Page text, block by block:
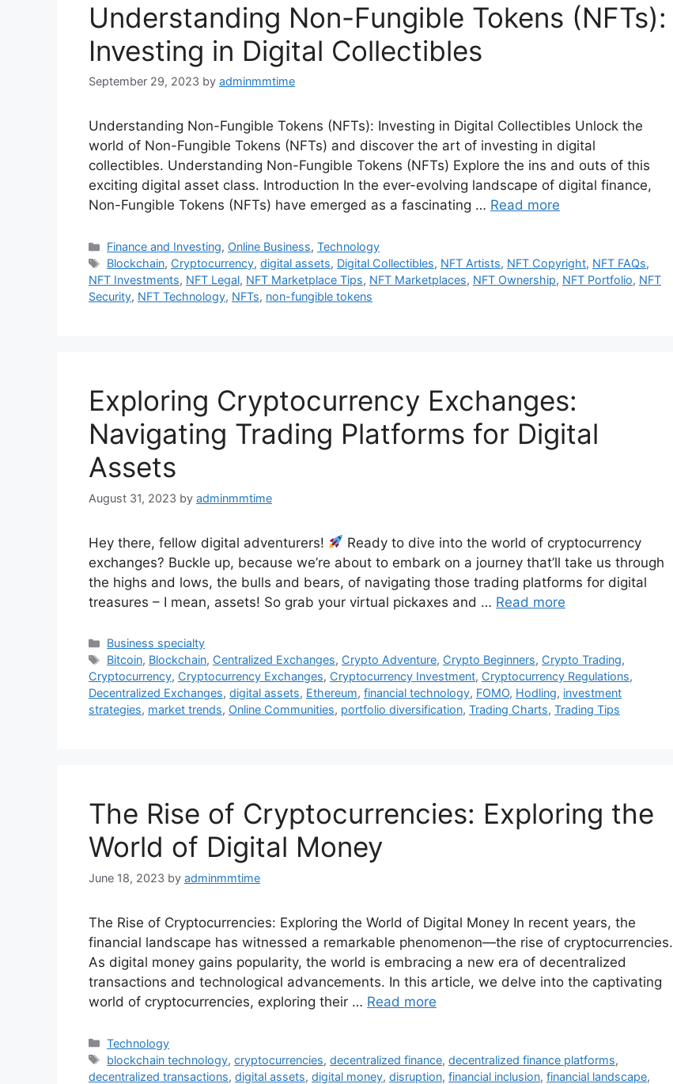
Understanding Non-Fungible Tokens (NFTs):
Investing in Digital Collectibles
September 29, 2023 by adminmmtime
Understanding Non-Fungible Tokens (NFTs): Investing in Digital Collectibles Unlock the
world of Non-Fungible Tokens (NFTs) and discover the art of investing in digital
collectibles. Understanding Non-Fungible Tokens (NFTs) Explore the ins and outs of this
exciting digital asset class. Introduction In the ever-evolving landscape of digital finance,
Non-Fungible Tokens (NFTs) have emerged as a fascinating … Read more
Categories
Finance and Investing, Online Business,Technology
Tags
Blockchain, Cryptocurrency,digital assets, Digital Collectibles, NFT Artists, NFT Copyright, NFT FAQs,
NFT Investments, NFT Legal, NFT Marketplace Tips, NFT Marketplaces, NFT Ownership, NFT Portfolio, NFT
Security, NFT Technology, NFTs, non-fungible tokens
Exploring Cryptocurrency Exchanges:
Navigating Trading Platforms for Digital
Assets
August 31, 2023 by adminmmtime
Hey there, fellow digital adventurers!
Ready to dive into the world of cryptocurrency
exchanges? Buckle up, because we’re about to embark on a journey that’ll take us through
the highs and lows, the bulls and bears, of navigating those trading platforms for digital
treasures – I mean, assets! So grab your virtual pickaxes and … Read more
Categories
Business specialty
Tags
Bitcoin, Blockchain, Centralized Exchanges, Crypto Adventure, Crypto Beginners, Crypto Trading,
Cryptocurrency, Cryptocurrency Exchanges, Cryptocurrency Investment, Cryptocurrency Regulations,
Decentralized Exchanges, digital assets, Ethereum, financial technology, FOMO, Hodling, investment
strategies, market trends, Online Communities, portfolio diversification, Trading Charts, Trading Tips
The Rise of Cryptocurrencies: Exploring the
World of Digital Money
June 18, 2023 by adminmmtime
The Rise of Cryptocurrencies: Exploring the World of Digital Money In recent years, the
financial landscape has witnessed a remarkable phenomenon—the rise of cryptocurrencies.
As digital money gains popularity, the world is embracing a new era of decentralized
transactions and technological advancements. In this article, we delve into the captivating
world of cryptocurrencies, exploring their … Read more
Categories
Technology
Tags
blockchain technology,cryptocurrencies,decentralized finance,decentralized finance platforms,
decentralized transactions, digital assets, digital money, disruption, financial inclusion, financial landscape,